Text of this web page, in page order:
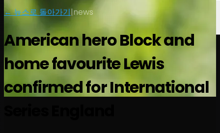
← 뉴스로 돌아가기|news
American hero Block and
home favourite Lewis
confirmed for International